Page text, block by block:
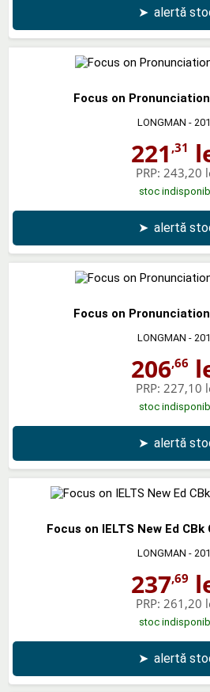
➤ alertă
Focus on
LONGMAN -
221 ,31
PRP: 243,20
stoc
➤ alertă
Focus on
LONGMAN -
206,66
PRP: 227,10
stoc
➤ alertă
Focus on IELTS New Ed CBk
LONGMAN -
237,69
PRP: 261,20
stoc
➤ alertă